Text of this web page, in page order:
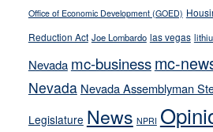
Office of Economic Development (GOED)
Reduction Act Joe Lombardo las vegas
Nevada mc-businessmc-
Nevada Nevada Assemblyman
Legislature News NPRI